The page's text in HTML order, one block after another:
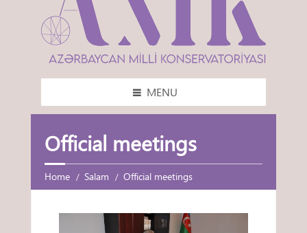
MENU
Official meetings
Home Salam Official meetings